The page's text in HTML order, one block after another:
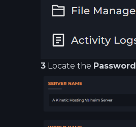
3 Locate the Password